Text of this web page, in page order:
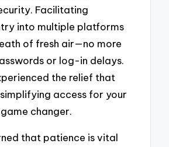
Facilitating
into multiple platforms
of fresh air—no more
or log-in delays.
the relief that
access for your
game changer.
that patience is vital